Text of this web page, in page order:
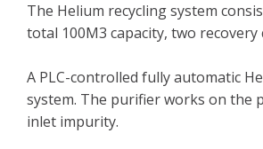
The Helium recycling system
total 100M3 capacity, two
A PLC-controlled fully automatic
system. The purifier works on the
inlet impurity.